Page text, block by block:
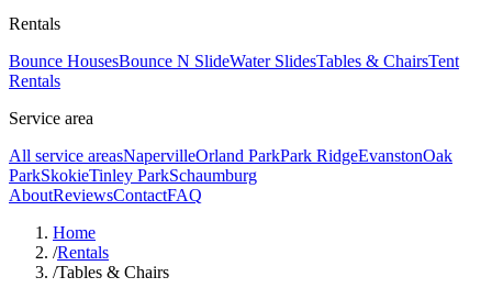
Rentals
Bounce HousesBounce N SlideWater SlidesTables & ChairsTent
Rentals
Service area
All service areasNapervilleOrland ParkPark RidgeEvanstonOak
ParkSkokieTinley ParkSchaumburg
AboutReviewsContactFAQ
Home
/Rentals
/Tables & Chairs